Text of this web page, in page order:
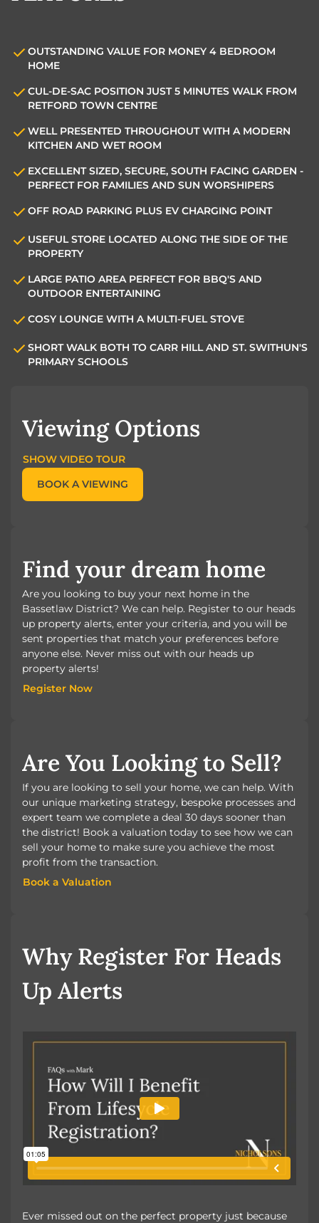
OUTSTANDING VALUE FOR MONEY 4 BEDROOM
HOME
CUL-DE-SAC POSITION JUST 5 MINUTES WALK FROM
RETFORD TOWN CENTRE
WELL PRESENTED THROUGHOUT WITH A MODERN
KITCHEN AND WET ROOM
EXCELLENT SIZED, SECURE, SOUTH FACING GARDEN -
PERFECT FOR FAMILIES AND SUN WORSHIPERS
OFF ROAD PARKING PLUS EV CHARGING POINT
USEFUL STORE LOCATED ALONG THE SIDE OF THE
PROPERTY
LARGE PATIO AREA PERFECT FOR BBQ'S AND
OUTDOOR ENTERTAINING
COSY LOUNGE WITH A MULTI-FUEL STOVE
SHORT WALK BOTH TO CARR HILL AND ST. SWITHUN'S
PRIMARY SCHOOLS
Viewing Options
SHOW VIDEO TOUR
BOOK A VIEWING
Find your dream home
Are you looking to buy your next home in the
Bassetlaw District? We can help. Register to our heads
up property alerts, enter your criteria, and you will be
sent properties that match your preferences before
anyone else. Never miss out with our heads up
property alerts!
Register Now
Are You Looking to Sell?
If you are looking to sell your home, we can help. With
our unique marketing strategy, bespoke processes and
expert team we complete a deal 30 days sooner than
the district! Book a valuation today to see how we can
sell your home to make sure you achieve the most
profit from the transaction.
Book a Valuation
Why Register For Heads
Up Alerts
Ever missed out on the perfect property just because